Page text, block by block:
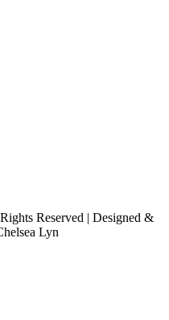
Reserved | Designed &
Lyn